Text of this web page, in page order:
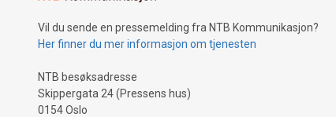
Vil du sende en pressemelding fra NTB Kommunikasjon?
Her finner du mer informasjon om tjenesten
NTB besøksadresse
Skippergata 24 (Pressens hus)
0154 Oslo